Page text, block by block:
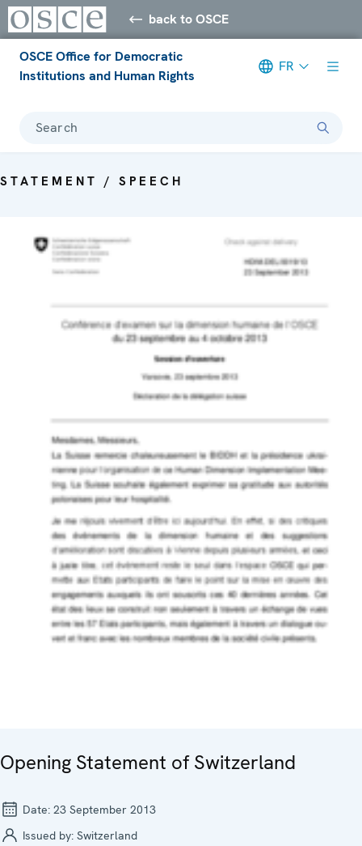
back to OSCE
OSCE Office for Democratic
Institutions and Human Rights
FR
Search
STATEMENT / SPEECH
Opening Statement of Switzerland
Date: 23 September 2013
Issued by: Switzerland